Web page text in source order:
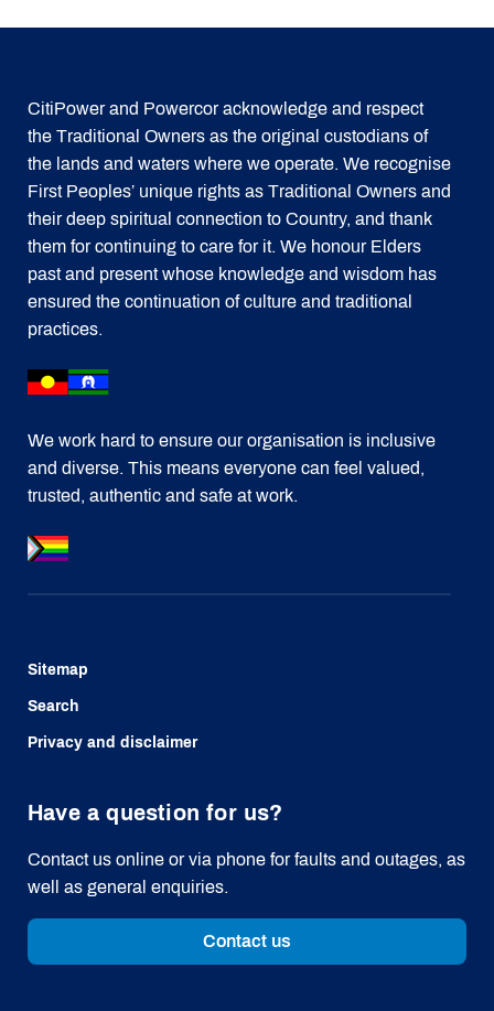
CitiPower and Powercor acknowledge and respect
the Traditional Owners as the original custodians of
the lands and waters where we operate. We recognise
First Peoples’ unique rights as Traditional Owners and
their deep spiritual connection to Country, and thank
them for continuing to care for it. We honour Elders
past and present whose knowledge and wisdom has
ensured the continuation of culture and traditional
practices.
We work hard to ensure our organisation is inclusive
and diverse. This means everyone can feel valued,
trusted, authentic and safe at work.
Sitemap
Search
Privacy and disclaimer
Have a question for us?
Contact us online or via phone for faults and outages, as
well as general enquiries.
Contact us